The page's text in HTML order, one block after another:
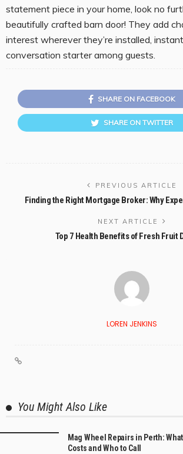
statement piece in your home, look no
beautifully crafted barn door! They add
interest wherever they’re installed,
conversation starter among guests.
SHARE ON FACEBOOK
SHARE ON TWITTER
PREVIOUS ARTICLE
Finding the Right Mortgage Broker: Why
NEXT ARTICLE
Top 7 Health Benefits of Fresh Fruit
LOREN JENKINS
You Might Also Like
Mag Wheel Repairs in Perth:
Costs and Who to Call